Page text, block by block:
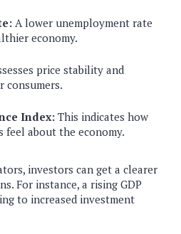
A lower unemployment rate
economy.
price stability and
consumers.
Index: This indicates how
feel about the economy.
investors can get a clearer
For instance, a rising GDP
to increased investment